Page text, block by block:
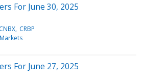
For June 30, 2025
CNBX CRBP
Markets
For June 27, 2025